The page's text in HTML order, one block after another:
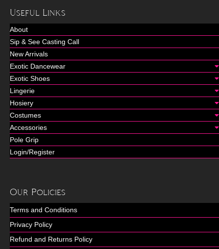
Useful Links
About
Sip & See Casting Call
New Arrivals
Exotic Dancewear
Exotic Shoes
Lingerie
Hosiery
Costumes
Accessories
Pole Grip
Login/Register
Our Policies
Terms and Conditions
Privacy Policy
Refund and Returns Policy